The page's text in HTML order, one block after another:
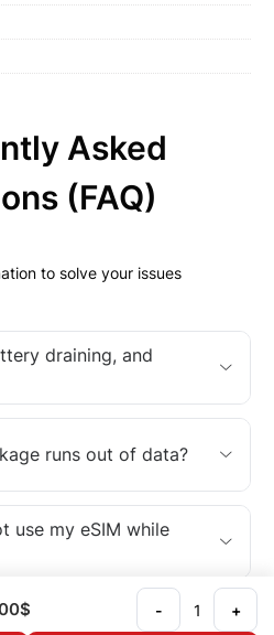
Asked
(FAQ)
to solve your issues
draining, and
runs out of data?
use my eSIM while
- +